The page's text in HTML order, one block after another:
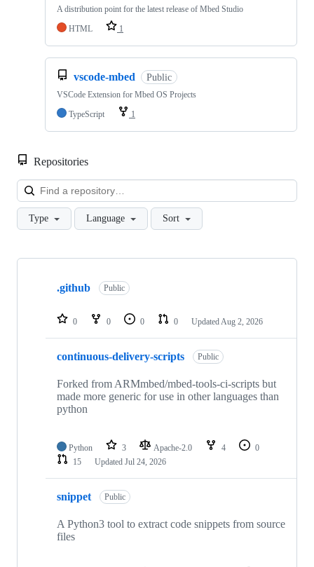
A distribution point for the latest release of Mbed Studio
HTML
1
vscode-mbed Public
VSCode Extension for Mbed OS Projects
TypeScript
1
Repositories
Type Language Sort
Showing
repositories
.github Public
0 0 0 0 Updated Aug 2, 2026
continuous-delivery-scripts Public
Forked from ARMmbed/mbed-tools-ci-scripts but
made more generic for use in other languages than
python
Python 3 Apache-2.0 4
0
15
Updated Jul 24, 2026
snippet Public
A Python3 tool to extract code snippets from source
files